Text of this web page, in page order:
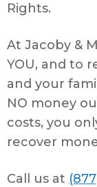
Rights.
At Jacoby &
YOU, and to
and your
NO money
costs, you
recover
Call us at